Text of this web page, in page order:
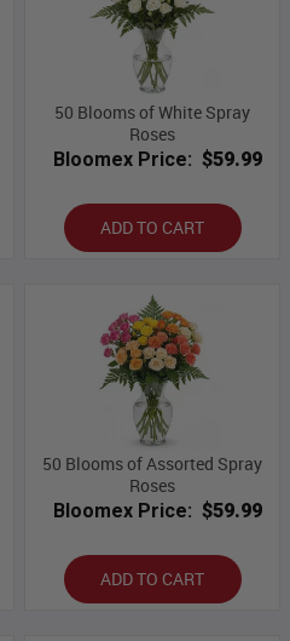
50 Blooms of White Spray
Roses
Bloomex Price: $59.99
ADD TO CART
50 Blooms of Assorted Spray
Roses
Bloomex Price: $59.99
ADD TO CART